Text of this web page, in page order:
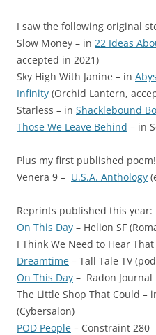
I saw the following original
Slow Money – in 22 Ideas
accepted in 2021)
Sky High With Janine – in
Infinity (Orchid Lantern,
Starless – in Shacklebound
Those We Leave Behind – in
Plus my first published poem!
Venera 9 – U.S.A. Anthology
Reprints published this year:
On This Day – Helion SF
I Think We Need to Hear
Dreamtime – Tall Tale TV
On This Day – Radon Journal
The Little Shop That Could –
(Cybersalon)
POD People – Constraint 280